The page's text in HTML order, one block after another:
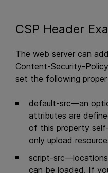
CSP Header
The web server can
Content-Security-
set the following
default-src—an
attributes are
of this property
only upload
script-
can be loaded. If